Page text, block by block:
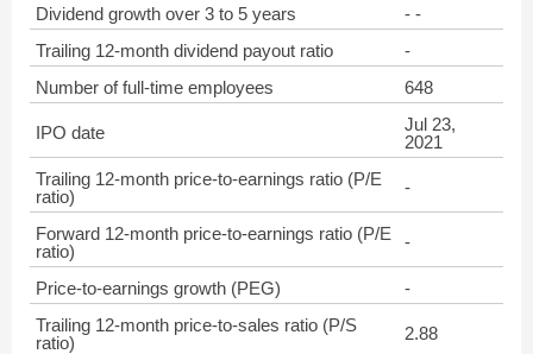
Dividend growth over 3 to 5 years
- -
Trailing 12-month dividend payout ratio
-
Number of full-time employees
648
IPO date
Jul 23,
2021
Trailing 12-month price-to-earnings ratio (P/E
ratio)
-
Forward 12-month price-to-earnings ratio (P/E
ratio)
-
Price-to-earnings growth (PEG)
-
Trailing 12-month price-to-sales ratio (P/S
ratio)
2.88